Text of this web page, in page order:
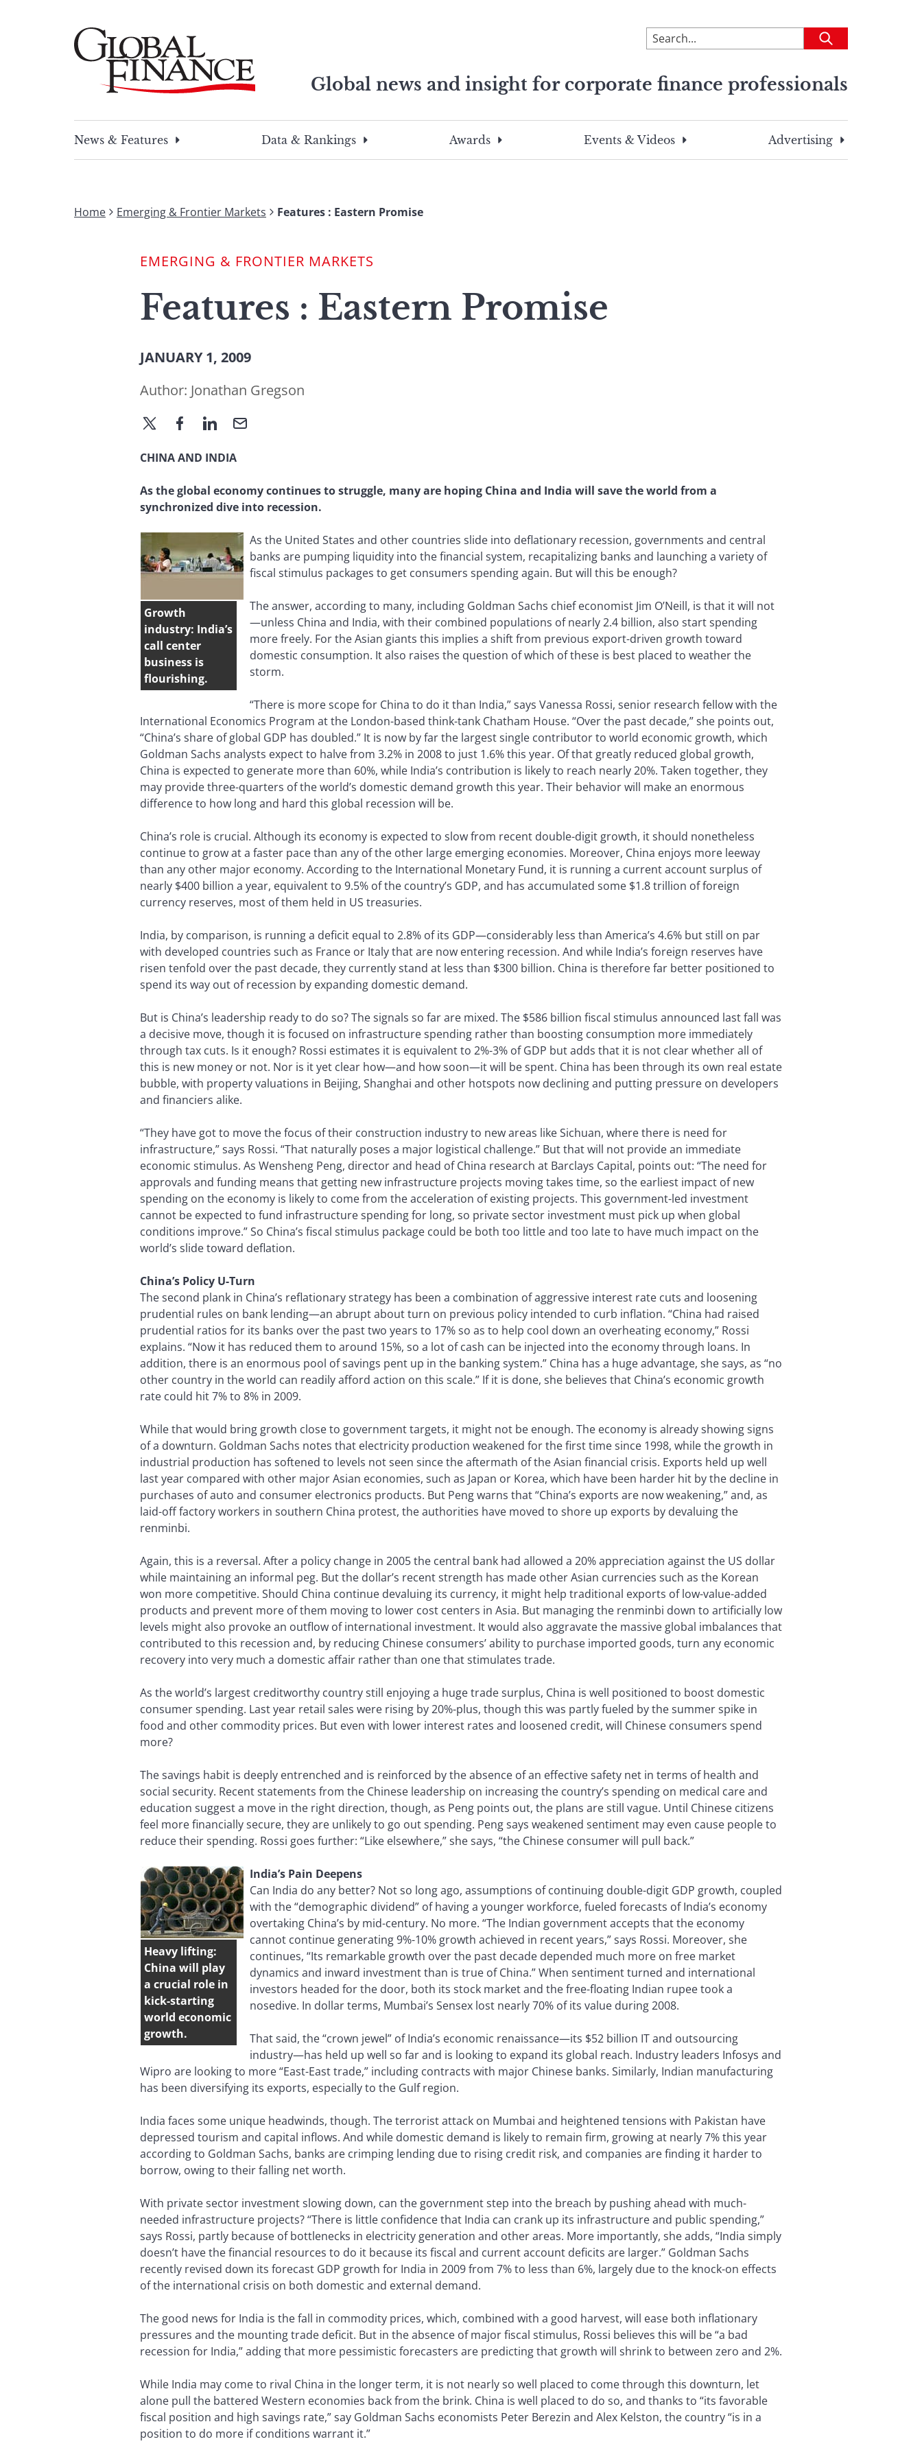
To
search
site,
a
search
Submit
Global news and insight for corporate finance professionals
search
this
search
term
News & Features
Data & Rankings Awards Events & Videos Advertising
Home Emerging & Frontier Markets Features : Eastern Promise
EMERGING & FRONTIER MARKETS
Features : Eastern Promise
JANUARY 1, 2009
Author: Jonathan Gregson
CHINA AND INDIA
As the global economy continues to struggle, many are hoping China and India will save the world from a
synchronized dive into recession.
Growth
industry: India’s
call center
business is
flourishing.
As the United States and other countries slide into deflationary recession, governments and central
banks are pumping liquidity into the financial system, recapitalizing banks and launching a variety of
fiscal stimulus packages to get consumers spending again. But will this be enough?
The answer, according to many, including Goldman Sachs chief economist Jim O’Neill, is that it will not
—unless China and India, with their combined populations of nearly 2.4 billion, also start spending
more freely. For the Asian giants this implies a shift from previous export-driven growth toward
domestic consumption. It also raises the question of which of these is best placed to weather the
storm.
“There is more scope for China to do it than India,” says Vanessa Rossi, senior research fellow with the
International Economics Program at the London-based think-tank Chatham House. “Over the past decade,” she points out,
“China’s share of global GDP has doubled.” It is now by far the largest single contributor to world economic growth, which
Goldman Sachs analysts expect to halve from 3.2% in 2008 to just 1.6% this year. Of that greatly reduced global growth,
China is expected to generate more than 60%, while India’s contribution is likely to reach nearly 20%. Taken together, they
may provide three-quarters of the world’s domestic demand growth this year. Their behavior will make an enormous
difference to how long and hard this global recession will be.
China’s role is crucial. Although its economy is expected to slow from recent double-digit growth, it should nonetheless
continue to grow at a faster pace than any of the other large emerging economies. Moreover, China enjoys more leeway
than any other major economy. According to the International Monetary Fund, it is running a current account surplus of
nearly $400 billion a year, equivalent to 9.5% of the country’s GDP, and has accumulated some $1.8 trillion of foreign
currency reserves, most of them held in US treasuries.
India, by comparison, is running a deficit equal to 2.8% of its GDP—considerably less than America’s 4.6% but still on par
with developed countries such as France or Italy that are now entering recession. And while India’s foreign reserves have
risen tenfold over the past decade, they currently stand at less than $300 billion. China is therefore far better positioned to
spend its way out of recession by expanding domestic demand.
But is China’s leadership ready to do so? The signals so far are mixed. The $586 billion fiscal stimulus announced last fall was
a decisive move, though it is focused on infrastructure spending rather than boosting consumption more immediately
through tax cuts. Is it enough? Rossi estimates it is equivalent to 2%-3% of GDP but adds that it is not clear whether all of
this is new money or not. Nor is it yet clear how—and how soon—it will be spent. China has been through its own real estate
bubble, with property valuations in Beijing, Shanghai and other hotspots now declining and putting pressure on developers
and financiers alike.
“They have got to move the focus of their construction industry to new areas like Sichuan, where there is need for
infrastructure,” says Rossi. “That naturally poses a major logistical challenge.” But that will not provide an immediate
economic stimulus. As Wensheng Peng, director and head of China research at Barclays Capital, points out: “The need for
approvals and funding means that getting new infrastructure projects moving takes time, so the earliest impact of new
spending on the economy is likely to come from the acceleration of existing projects. This government-led investment
cannot be expected to fund infrastructure spending for long, so private sector investment must pick up when global
conditions improve.” So China’s fiscal stimulus package could be both too little and too late to have much impact on the
world’s slide toward deflation.
China’s Policy U-Turn
The second plank in China’s reflationary strategy has been a combination of aggressive interest rate cuts and loosening
prudential rules on bank lending—an abrupt about turn on previous policy intended to curb inflation. “China had raised
prudential ratios for its banks over the past two years to 17% so as to help cool down an overheating economy,” Rossi
explains. “Now it has reduced them to around 15%, so a lot of cash can be injected into the economy through loans. In
addition, there is an enormous pool of savings pent up in the banking system.” China has a huge advantage, she says, as “no
other country in the world can readily afford action on this scale.” If it is done, she believes that China’s economic growth
rate could hit 7% to 8% in 2009.
While that would bring growth close to government targets, it might not be enough. The economy is already showing signs
of a downturn. Goldman Sachs notes that electricity production weakened for the first time since 1998, while the growth in
industrial production has softened to levels not seen since the aftermath of the Asian financial crisis. Exports held up well
last year compared with other major Asian economies, such as Japan or Korea, which have been harder hit by the decline in
purchases of auto and consumer electronics products. But Peng warns that “China’s exports are now weakening,” and, as
laid-off factory workers in southern China protest, the authorities have moved to shore up exports by devaluing the
renminbi.
Again, this is a reversal. After a policy change in 2005 the central bank had allowed a 20% appreciation against the US dollar
while maintaining an informal peg. But the dollar’s recent strength has made other Asian currencies such as the Korean
won more competitive. Should China continue devaluing its currency, it might help traditional exports of low-value-added
products and prevent more of them moving to lower cost centers in Asia. But managing the renminbi down to artificially low
levels might also provoke an outflow of international investment. It would also aggravate the massive global imbalances that
contributed to this recession and, by reducing Chinese consumers’ ability to purchase imported goods, turn any economic
recovery into very much a domestic affair rather than one that stimulates trade.
As the world’s largest creditworthy country still enjoying a huge trade surplus, China is well positioned to boost domestic
consumer spending. Last year retail sales were rising by 20%-plus, though this was partly fueled by the summer spike in
food and other commodity prices. But even with lower interest rates and loosened credit, will Chinese consumers spend
more?
The savings habit is deeply entrenched and is reinforced by the absence of an effective safety net in terms of health and
social security. Recent statements from the Chinese leadership on increasing the country’s spending on medical care and
education suggest a move in the right direction, though, as Peng points out, the plans are still vague. Until Chinese citizens
feel more financially secure, they are unlikely to go out spending. Peng says weakened sentiment may even cause people to
reduce their spending. Rossi goes further: “Like elsewhere,” she says, “the Chinese consumer will pull back.”
Heavy lifting:
China will play
a crucial role in
kick-starting
world economic
growth.
India’s Pain Deepens
Can India do any better? Not so long ago, assumptions of continuing double-digit GDP growth, coupled
with the “demographic dividend” of having a younger workforce, fueled forecasts of India’s economy
overtaking China’s by mid-century. No more. “The Indian government accepts that the economy
cannot continue generating 9%-10% growth achieved in recent years,” says Rossi. Moreover, she
continues, “Its remarkable growth over the past decade depended much more on free market
dynamics and inward investment than is true of China.” When sentiment turned and international
investors headed for the door, both its stock market and the free-floating Indian rupee took a
nosedive. In dollar terms, Mumbai’s Sensex lost nearly 70% of its value during 2008.
That said, the “crown jewel” of India’s economic renaissance—its $52 billion IT and outsourcing
industry—has held up well so far and is looking to expand its global reach. Industry leaders Infosys and
Wipro are looking to more “East-East trade,” including contracts with major Chinese banks. Similarly, Indian manufacturing
has been diversifying its exports, especially to the Gulf region.
India faces some unique headwinds, though. The terrorist attack on Mumbai and heightened tensions with Pakistan have
depressed tourism and capital inflows. And while domestic demand is likely to remain firm, growing at nearly 7% this year
according to Goldman Sachs, banks are crimping lending due to rising credit risk, and companies are finding it harder to
borrow, owing to their falling net worth.
With private sector investment slowing down, can the government step into the breach by pushing ahead with much-
needed infrastructure projects? “There is little confidence that India can crank up its infrastructure and public spending,”
says Rossi, partly because of bottlenecks in electricity generation and other areas. More importantly, she adds, “India simply
doesn’t have the financial resources to do it because its fiscal and current account deficits are larger.” Goldman Sachs
recently revised down its forecast GDP growth for India in 2009 from 7% to less than 6%, largely due to the knock-on effects
of the international crisis on both domestic and external demand.
The good news for India is the fall in commodity prices, which, combined with a good harvest, will ease both inflationary
pressures and the mounting trade deficit. But in the absence of major fiscal stimulus, Rossi believes this will be “a bad
recession for India,” adding that more pessimistic forecasters are predicting that growth will shrink to between zero and 2%.
While India may come to rival China in the longer term, it is not nearly so well placed to come through this downturn, let
alone pull the battered Western economies back from the brink. China is well placed to do so, and thanks to “its favorable
fiscal position and high savings rate,” say Goldman Sachs economists Peter Berezin and Alex Kelston, the country “is in a
position to do more if conditions warrant it.”